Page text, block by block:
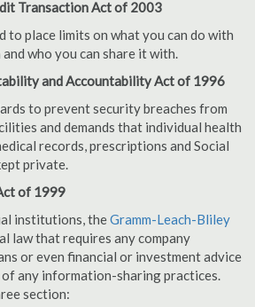
Transaction Act of 2003
to place limits on what you can do with
who you can share it with.
and Accountability Act of 1996
to prevent security breaches from
and demands that individual health
records, prescriptions and Social
private.
of 1999
institutions, theGramm-Leach-Bliley
law that requires any company
or even financial or investment advice
any information-sharing practices.
section: